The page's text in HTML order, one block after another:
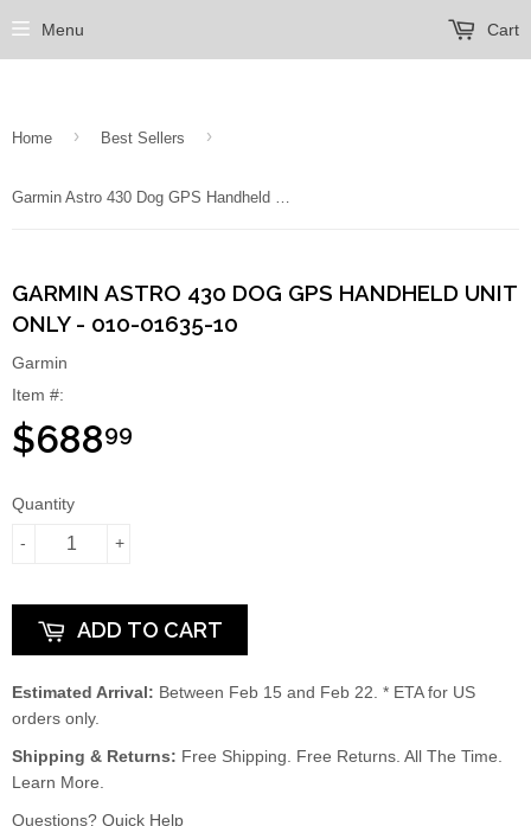
Menu Cart
Home › Best Sellers ›
GARMIN ASTRO 430 DOG GPS HANDHELD UNIT
ONLY - 010-01635-10
Garmin
Item #:
$68899
Quantity
+
-
ADD TO CART
Estimated Arrival: Between Feb 15 and Feb 22. * ETA for US
orders only.
Shipping & Returns: Free Shipping. Free Returns. All The Time.
Learn More.
Questions? Quick Help